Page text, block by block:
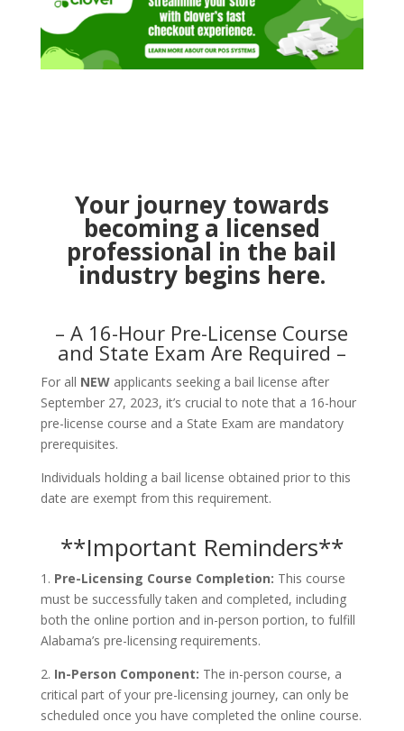
Your journey towards
becoming a licensed
professional in the bail
industry begins here.
– A 16-Hour Pre-License Course
and State Exam Are Required –
For all NEWapplicants seeking a bail license after
September 27, 2023, it’s crucial to note that a 16-hour
pre-license course and a State Exam are mandatory
prerequisites.
Individuals holding a bail license obtained prior to this
date are exempt from this requirement.
**Important Reminders**
1. Pre-Licensing Course Completion: This course
must be successfully taken and completed, including
both the online portion and in-person portion, to fulfill
Alabama’s pre-licensing requirements.
2. In-Person Component: The in-person course, a
critical part of your pre-licensing journey, can only be
scheduled once you have completed the online course.